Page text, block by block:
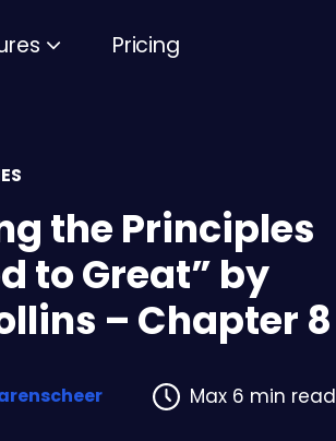
Pricing
the Principles
to Great” by
– Chapter 8
Max 6 min read